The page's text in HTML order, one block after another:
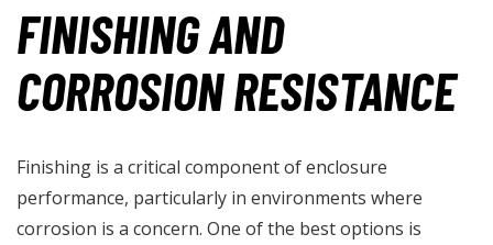
FINISHING AND
CORROSION RESISTANCE
Finishing is a critical component of enclosure
performance, particularly in environments where
corrosion is a concern. One of the best options is